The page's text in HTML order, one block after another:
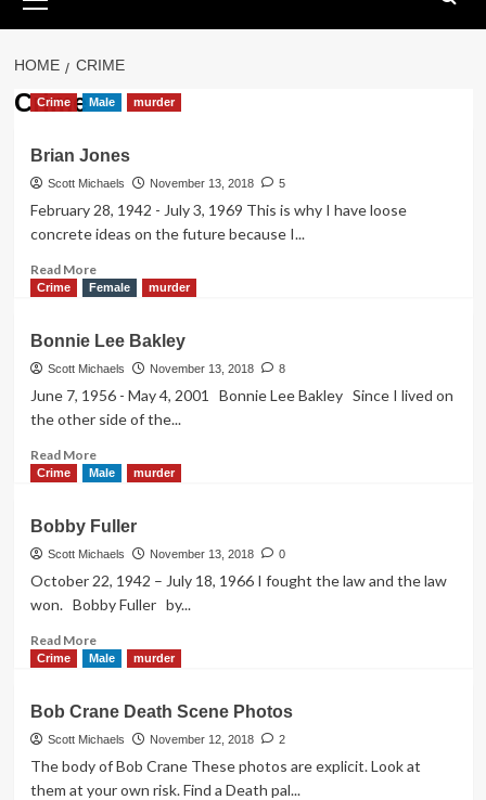
Menu
HOME CRIME
Crime
Crime Male murder
Brian Jones
Scott Michaels November 13, 2018 5
February 28, 1942 - July 3, 1969 This is why I have loose
concrete ideas on the future because I...
Read MoreRead
more
Jones
Crime Female murder
Bonnie Lee Bakley
Scott Michaels November 13, 2018 8
June 7, 1956 - May 4, 2001 Bonnie Lee Bakley Since I lived on
the other side of the...
Read MoreRead
more
Lee
Bakley
Crime Male murder
Bobby Fuller
Scott Michaels November 13, 2018 0
October 22, 1942 – July 18, 1966 I fought the law and the law
won. Bobby Fuller by...
Read MoreRead
more
Fuller
Crime Male murder
Bob Crane Death Scene Photos
Scott Michaels November 12, 2018 2
The body of Bob Crane These photos are explicit. Look at
them at your own risk. Find a Death pal...